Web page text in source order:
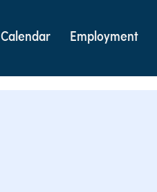
Calendar Employment